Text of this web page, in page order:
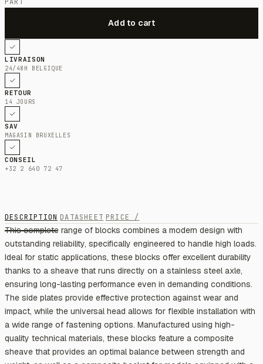
LIVRAISON
24/48H BELGIQUE
RETOUR
14 JOURS
SAV
MAGASIN BRUXELLES
CONSEIL
+32 2 640 72 47
DESCRIPTION DATASHEET PRICE /
This complete range of blocks combines a modern design with
outstanding reliability, specifically engineered to handle high loads.
Ideal for static applications, these blocks offer excellent durability
thanks to a sheave that runs directly on a stainless steel axle,
ensuring long-lasting performance even in demanding conditions.
The side plates provide effective protection against wear and
impact, while the universal head allows for flexible installation with
a wide range of fastening options. Manufactured using high-
quality technical materials, these blocks feature a composite
sheave that provides an optimal balance between strength and